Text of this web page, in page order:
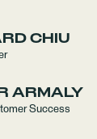
CHIU
ARMALY
Success